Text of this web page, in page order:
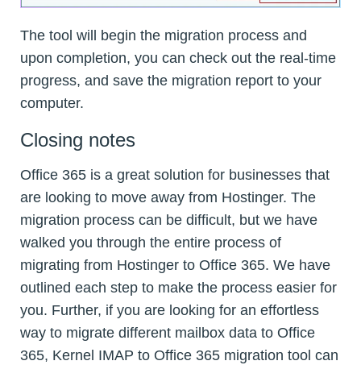
The tool will begin the migration process and
upon completion, you can check out the real-time
progress, and save the migration report to your
computer.
Closing notes
Office 365 is a great solution for businesses that
are looking to move away from Hostinger. The
migration process can be difficult, but we have
walked you through the entire process of
migrating from Hostinger to Office 365. We have
outlined each step to make the process easier for
you. Further, if you are looking for an effortless
way to migrate different mailbox data to Office
365, Kernel IMAP to Office 365 migration tool can